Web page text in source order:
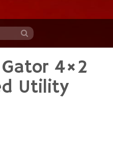
4×2
Utility